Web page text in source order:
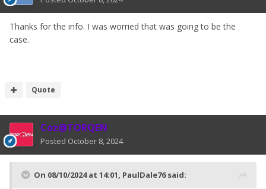
Thanks for the info. I was worried that was going to be the
case.
Quote
Coz@TORQEN
Posted October 8, 2024
On 08/10/2024 at 14:01, PaulDale76said: